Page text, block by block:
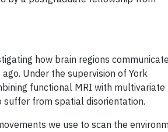
how brain regions communicate
Under the supervision of York
functional MRI with multivariate
from spatial disorientation.
we use to scan the